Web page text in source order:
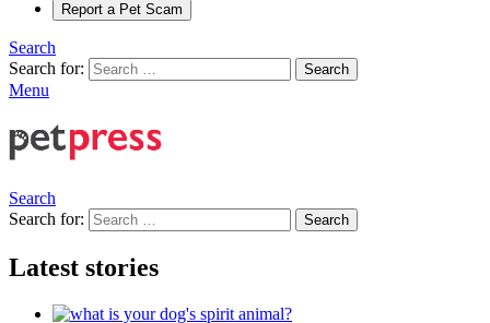
Report a Pet Scam
Search
Search for:
Search
Menu
Search
Search for:
Search
Latest stories